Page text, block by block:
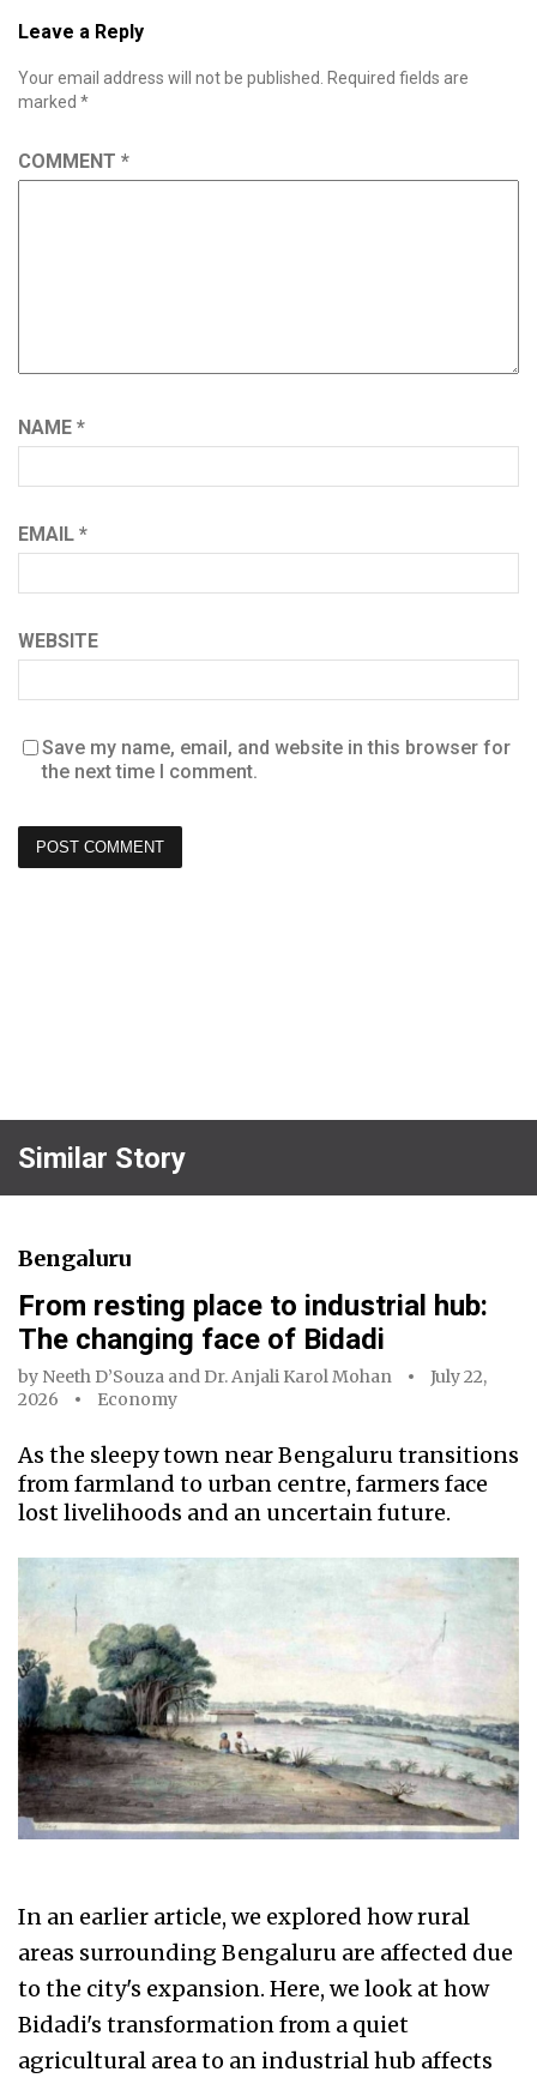
Leave a Reply
Your email address will not be published.
Required fields are
marked *
COMMENT *
NAME *
EMAIL *
WEBSITE
Save my name, email, and website in this browser for
the next time I comment.
Similar Story
Bengaluru
From resting place to industrial hub:
The changing face of Bidadi
by Neeth D’Souza and Dr. Anjali Karol Mohan
July 22,
2026
Economy
As the sleepy town near Bengaluru transitions
from farmland to urban centre, farmers face
lost livelihoods and an uncertain future.
In an earlier article, we explored how rural
areas surrounding Bengaluru are affected due
to the city's expansion. Here, we look at how
Bidadi's transformation from a quiet
agricultural area to an industrial hub affects